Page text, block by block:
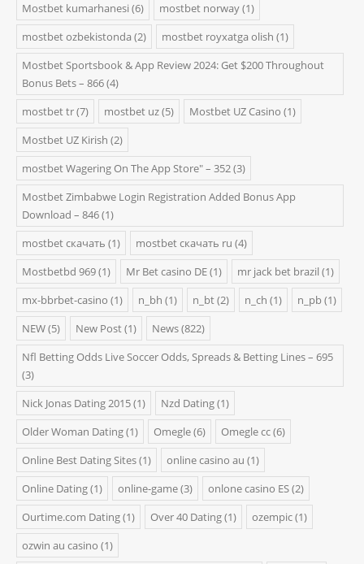
Mostbet kumarhanesi (6) mostbet norway(1)
mostbet ozbekistonda (2) mostbet royxatga olish (1)
Mostbet Sportsbook & App Review 2024: Get $200 Throughout
Bonus Bets – 866(4)
mostbet tr(7) mostbet uz(5) Mostbet UZ Casino (1)
Mostbet UZ Kirish (2)
‎mostbet Wagering On The App Store" – 352(3)
Mostbet Zimbabwe Login Registration Added Bonus App
Download – 846(1)
mostbet скачать (1) mostbet скачать ru (4)
Mostbetbd 969(1) Mr Bet casino DE(1) mr jack bet brazil (1)
mx-bbrbet-casino (1) n_bh (1) n_bt(2) n_ch (1) n_pb(1)
NEW(5) New Post(1) News(822)
Nfl Betting Odds Live Soccer Odds, Spreads & Betting Lines – 695
(3)
Nick Jonas Dating 2015(1) Nzd Dating(1)
Older Woman Dating(1) Omegle(6) Omegle cc(6)
Online Best Dating Sites(1) online casino au (1)
Online Dating(1) online-game(3) onlone casino ES(2)
Ourtime.com Dating(1) Over 40 Dating(1) ozempic(1)
ozwin au casino (1)